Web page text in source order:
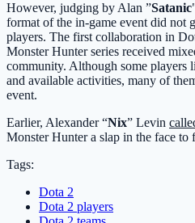
However, judging by Alan ”Satanic
format of the in-game event did not
players. The first collaboration in
Monster Hunter series received
community. Although some players
and available activities, many of
event.
Earlier, Alexander “Nix” Levin
Monster Hunter a slap in the face to
Tags:
Dota 2
Dota 2 players